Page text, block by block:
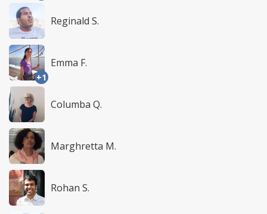
Reginald S.
+1
Emma F.
Columba Q.
Marghretta M.
Rohan S.